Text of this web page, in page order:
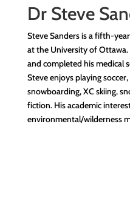
Dr Steve
Steve Sanders is a fifth-
at the University of Ottawa.
and completed his medical
Steve enjoys playing
snowboarding, XC skiing,
fiction. His academic
environmental/wilderness